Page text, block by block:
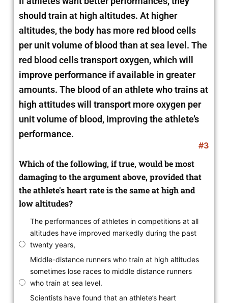
should train at high altitudes. At higher
altitudes, the body has more red blood cells
per unit volume of blood than at sea level. The
red blood cells transport oxygen, which will
improve performance if available in greater
amounts. The blood of an athlete who trains at
high attitudes will transport more oxygen per
unit volume of blood, improving the athlete’s
performance.
#3
Which of the following, if true, would be most
damaging to the argument above, provided that
the athlete's heart rate is the same at high and
low altitudes?
The performances of athletes in competitions at all
altitudes have improved markedly during the past
twenty years,
Middle-distance runners who train at high altitudes
sometimes lose races to middle distance runners
who train at sea level.
Scientists have found that an athlete’s heart